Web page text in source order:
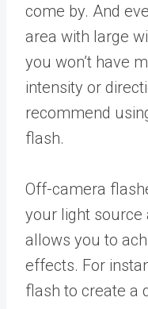
come by. And
area with large
you won’t have
intensity or
recommend
flash.
Off-camera
your light source
allows you to
effects. For
flash to create a